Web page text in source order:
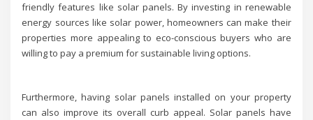
friendly features like solar panels. By investing in renewable
energy sources like solar power, homeowners can make their
properties more appealing to eco-conscious buyers who are
willing to pay a premium for sustainable living options.
Furthermore, having solar panels installed on your property
can also improve its overall curb appeal. Solar panels have